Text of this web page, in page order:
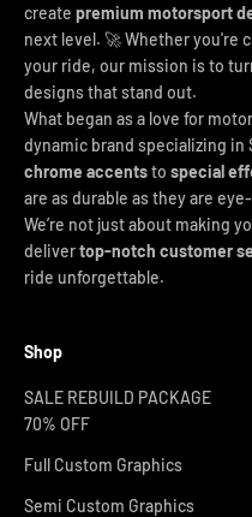
create premium motorsport
next level. 🚀 Whether you're
your ride, our mission is to
designs that stand out.
What began as a love for
dynamic brand specializing
chrome accentsto special
are as durable as they are
We’re not just about making
delivertop-notch customer
ride unforgettable.
Shop
SALE REBUILD PACKAGE
70% OFF
Full Custom Graphics
Semi Custom Graphics